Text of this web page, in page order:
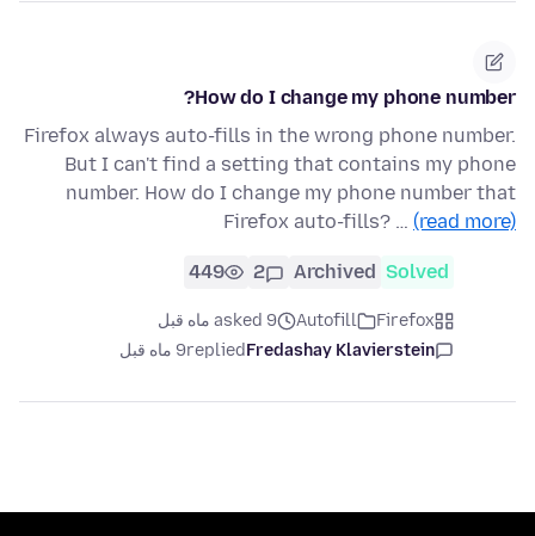
How do I change my phone number?
Firefox always auto-fills in the wrong phone number.
But I can't find a setting that contains my phone
number. How do I change my phone number that
Firefox auto-fills? … (read more)
Solved
Archived
2
449
Firefox
Autofill
asked 9 ماه قبل
Fredashay Klavierstein
replied9 ماه قبل